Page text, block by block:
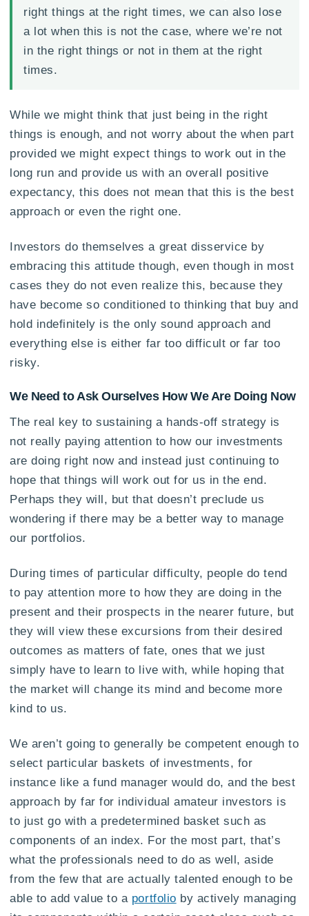
right things at the right times, we can also lose
a lot when this is not the case, where we’re not
in the right things or not in them at the right
times.
While we might think that just being in the right
things is enough, and not worry about the when part
provided we might expect things to work out in the
long run and provide us with an overall positive
expectancy, this does not mean that this is the best
approach or even the right one.
Investors do themselves a great disservice by
embracing this attitude though, even though in most
cases they do not even realize this, because they
have become so conditioned to thinking that buy and
hold indefinitely is the only sound approach and
everything else is either far too difficult or far too
risky.
We Need to Ask Ourselves How We Are Doing Now
The real key to sustaining a hands-off strategy is
not really paying attention to how our investments
are doing right now and instead just continuing to
hope that things will work out for us in the end.
Perhaps they will, but that doesn’t preclude us
wondering if there may be a better way to manage
our portfolios.
During times of particular difficulty, people do tend
to pay attention more to how they are doing in the
present and their prospects in the nearer future, but
they will view these excursions from their desired
outcomes as matters of fate, ones that we just
simply have to learn to live with, while hoping that
the market will change its mind and become more
kind to us.
We aren’t going to generally be competent enough to
select particular baskets of investments, for
instance like a fund manager would do, and the best
approach by far for individual amateur investors is
to just go with a predetermined basket such as
components of an index. For the most part, that’s
what the professionals need to do as well, aside
from the few that are actually talented enough to be
able to add value to a portfolio by actively managing